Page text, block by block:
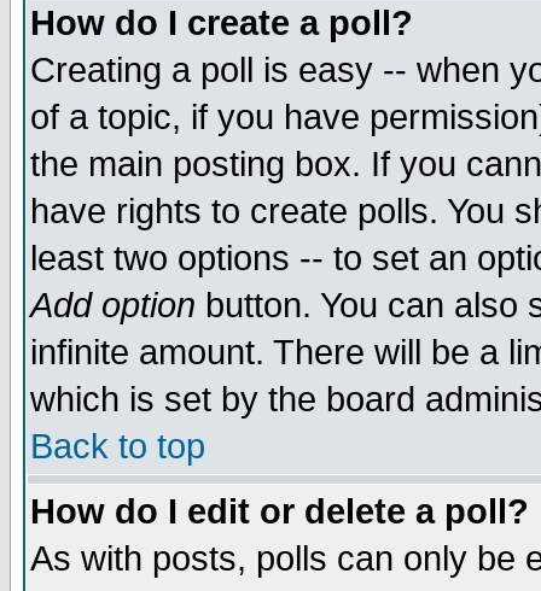
How do I create a poll?
Creating a poll is easy -- when
of a topic, if you have
the main posting box. If you
have rights to create polls. You
least two options -- to set an
Add option button. You can also
infinite amount. There will be a
which is set by the board
Back to top
How do I edit or delete a poll?
As with posts, polls can only be